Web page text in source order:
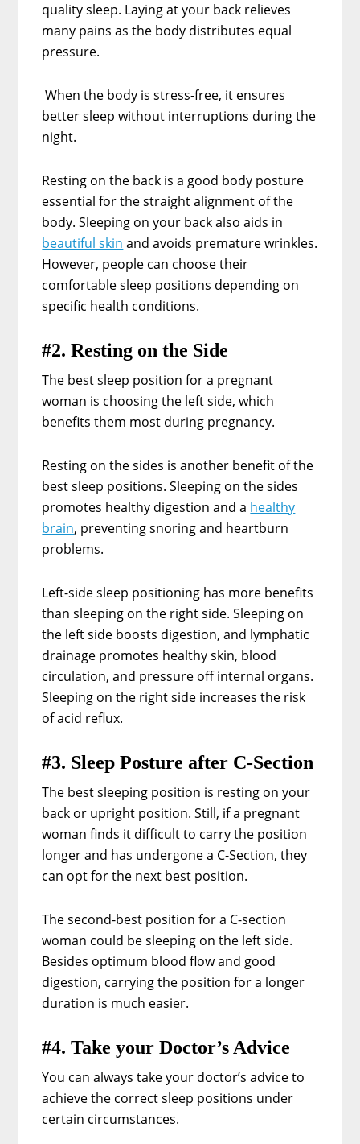
quality sleep. Laying at your back relieves
many pains as the body distributes equal
pressure.
When the body is stress-free, it ensures
better sleep without interruptions during the
night.
Resting on the back is a good body posture
essential for the straight alignment of the
body. Sleeping on your back also aids in
beautiful skin and avoids premature wrinkles.
However, people can choose their
comfortable sleep positions depending on
specific health conditions.
#2. Resting on the Side
The best sleep position for a pregnant
woman is choosing the left side, which
benefits them most during pregnancy.
Resting on the sides is another benefit of the
best sleep positions. Sleeping on the sides
promotes healthy digestion and a healthy
brain, preventing snoring and heartburn
problems.
Left-side sleep positioning has more benefits
than sleeping on the right side. Sleeping on
the left side boosts digestion, and lymphatic
drainage promotes healthy skin, blood
circulation, and pressure off internal organs.
Sleeping on the right side increases the risk
of acid reflux.
#3. Sleep Posture after C-Section
The best sleeping position is resting on your
back or upright position. Still, if a pregnant
woman finds it difficult to carry the position
longer and has undergone a C-Section, they
can opt for the next best position.
The second-best position for a C-section
woman could be sleeping on the left side.
Besides optimum blood flow and good
digestion, carrying the position for a longer
duration is much easier.
#4. Take your Doctor’s Advice
You can always take your doctor’s advice to
achieve the correct sleep positions under
certain circumstances.